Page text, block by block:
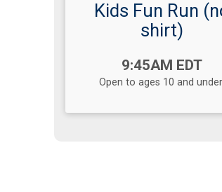
Kids Fun Run
shirt)
9:45AM EDT
Open to ages 10 and